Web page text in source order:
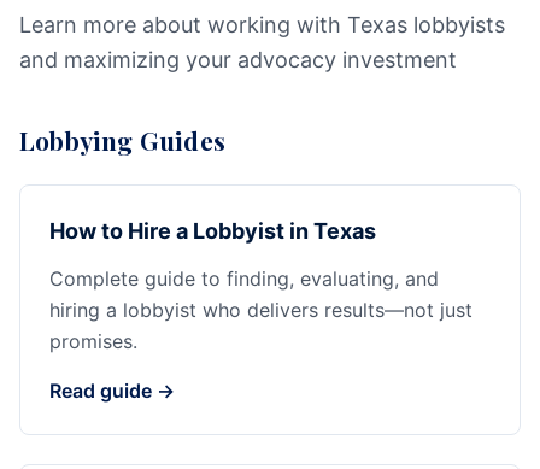
Learn more about working with Texas lobbyists
and maximizing your advocacy investment
Lobbying Guides
How to Hire a Lobbyist in Texas
Complete guide to finding, evaluating, and
hiring a lobbyist who delivers results—not just
promises.
Read guide →